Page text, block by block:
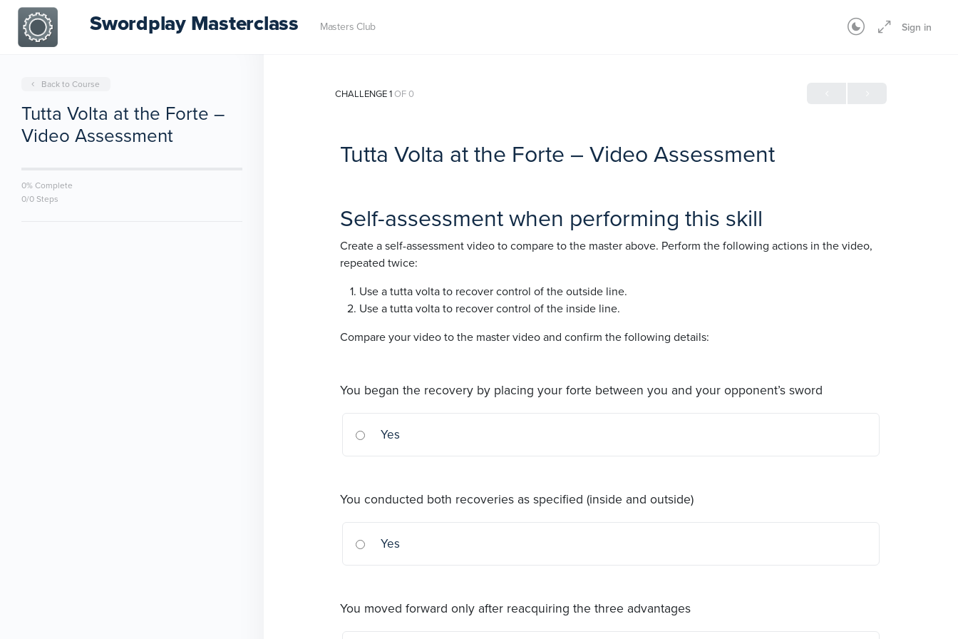
Swordplay Masterclass Masters Club Sign in
Back to Course
Tutta Volta at the Forte –
Video Assessment
0% Complete
0/0 Steps
CHALLENGE 1OF 0
Tutta Volta at the Forte – Video Assessment
Self-assessment when performing this skill
Create a self-assessment video to compare to the master above. Perform the following actions in the video,
repeated twice:
Use a tutta volta to recover control of the outside line.
Use a tutta volta to recover control of the inside line.
Compare your video to the master video and confirm the following details:
You began the recovery by placing your forte between you and your opponent’s sword
Yes
You conducted both recoveries as specified (inside and outside)
Yes
You moved forward only after reacquiring the three advantages